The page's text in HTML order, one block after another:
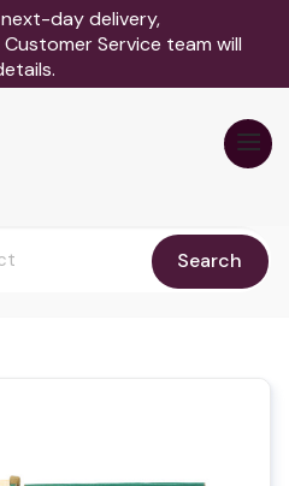
day delivery,
Service team will
Search